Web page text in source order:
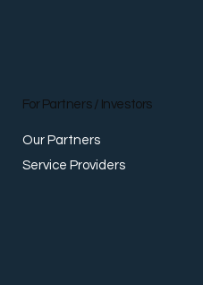
For Partners / Investors
Our Partners
Service Providers